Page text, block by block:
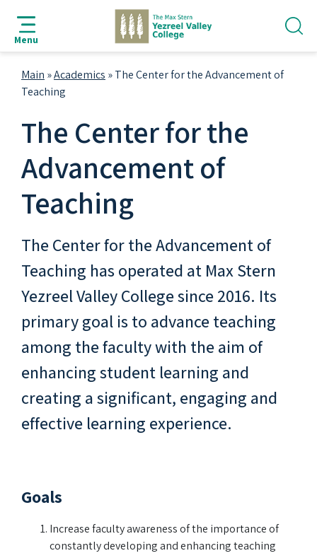
search
navigation
main
footer
Menu
Main »Academics »The Center for the Advancement of
Teaching
The Center for the
Advancement of
Teaching
The Center for the Advancement of
Teaching has operated at Max Stern
Yezreel Valley College since 2016. Its
primary goal is to advance teaching
among the faculty with the aim of
enhancing student learning and
creating a significant, engaging and
effective learning experience.
Goals
Increase faculty awareness of the importance of
constantly developing and enhancing teaching